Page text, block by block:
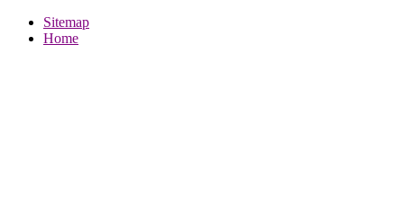
Sitemap
Home